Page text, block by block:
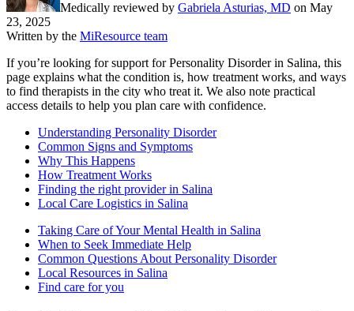
Medically reviewed by Gabriela Asturias, MD on May
23, 2025
Written by the MiResource team
If you’re looking for support for Personality Disorder in Salina, this
page explains what the condition is, how treatment works, and ways
to find therapists in the city who treat it. We also note practical
access details to help you plan care with confidence.
Understanding Personality Disorder
Common Signs and Symptoms
Why This Happens
How Treatment Works
Finding the right provider in Salina
Local Care Logistics in Salina
Taking Care of Your Mental Health in Salina
When to Seek Immediate Help
Common Questions About Personality Disorder
Local Resources in Salina
Find care for you